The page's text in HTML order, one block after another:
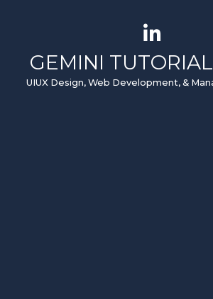
GEMINI
UIUX Design, Web Development, &